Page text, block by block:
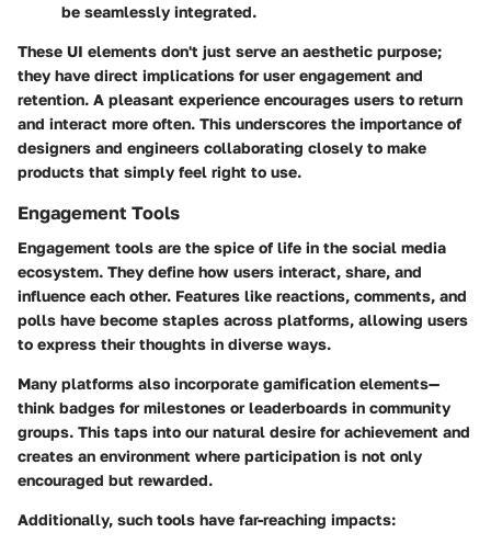
be seamlessly integrated.
These UI elements don't just serve an aesthetic purpose;
they have direct implications foruser engagement and
retention. A pleasant experience encourages users to return
and interact more often. This underscores the importance of
designers and engineers collaborating closely to make
products that simply feel right to use.
Engagement Tools
Engagement tools are the spice of life in the social media
ecosystem. They define how users interact, share, and
influence each other. Features like reactions, comments, and
polls have become staples across platforms, allowing users
to express their thoughts in diverse ways.
Many platforms also incorporate gamification elements—
think badges for milestones or leaderboards in community
groups. This taps into our natural desire for achievement and
creates an environment where participation is not only
encouraged but rewarded.
Additionally, such tools have far-reaching impacts: